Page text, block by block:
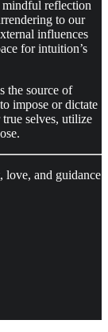
reflection
to our
influences
for intuition’s
the source of
impose or dictate
selves, utilize
love, and guidance